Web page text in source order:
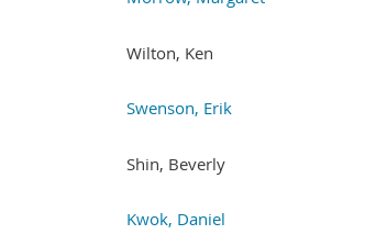
Wilton, Ken
Swenson, Erik
Shin, Beverly
Kwok, Daniel